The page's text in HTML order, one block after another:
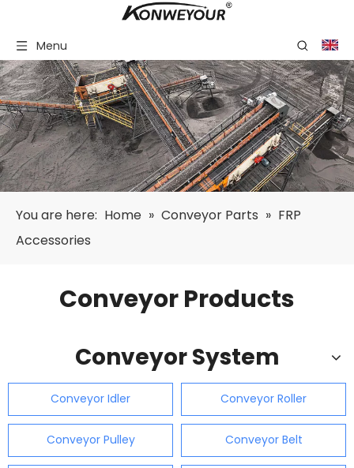
Menu
You are here: Home » Conveyor Parts » FRP
Accessories
Conveyor Products
Conveyor System
Conveyor Idler Conveyor Roller
Conveyor Pulley Conveyor Belt